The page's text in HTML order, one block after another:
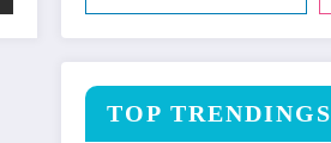
TOP TRENDINGS